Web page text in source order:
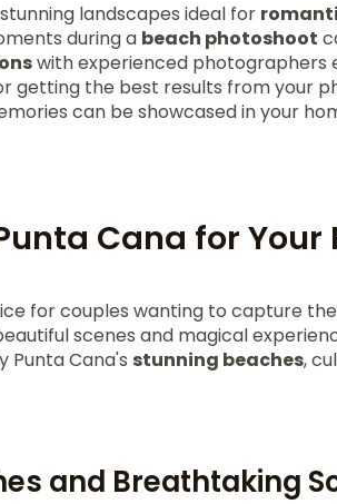
landscapes ideal for
during a beach photoshoot
with experienced photographers
getting the best results from your
can be showcased in your
Cana for
for couples wanting to capture
scenes and magical
Punta Cana's stunning beaches,
and Breathtaking